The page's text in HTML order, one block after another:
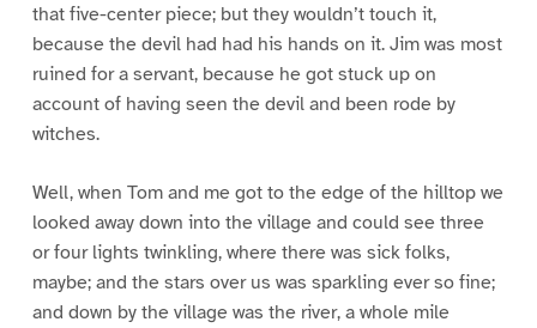
that five-center piece; but they wouldn’t touch it,
because the devil had had his hands on it. Jim was most
ruined for a servant, because he got stuck up on
account of having seen the devil and been rode by
witches.
Well, when Tom and me got to the edge of the hilltop we
looked away down into the village and could see three
or four lights twinkling, where there was sick folks,
maybe; and the stars over us was sparkling ever so fine;
and down by the village was the river, a whole mile